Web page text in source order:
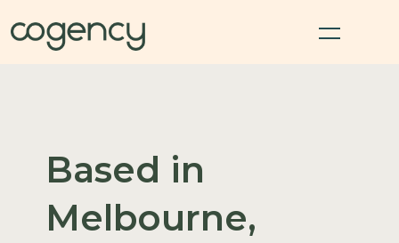
Based in
Melbourne,